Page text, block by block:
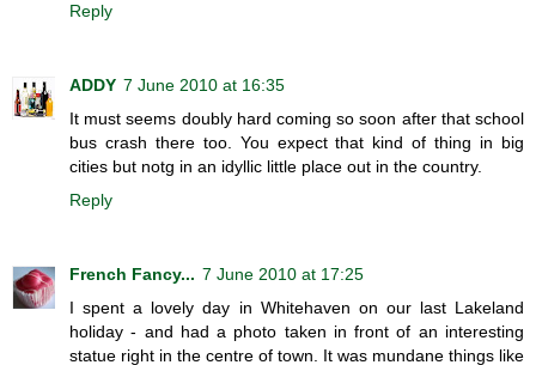
Reply
ADDY 7 June 2010 at 16:35
It must seems doubly hard coming so soon after that school
bus crash there too. You expect that kind of thing in big
cities but notg in an idyllic little place out in the country.
Reply
French Fancy... 7 June 2010 at 17:25
I spent a lovely day in Whitehaven on our last Lakeland
holiday - and had a photo taken in front of an interesting
statue right in the centre of town. It was mundane things like